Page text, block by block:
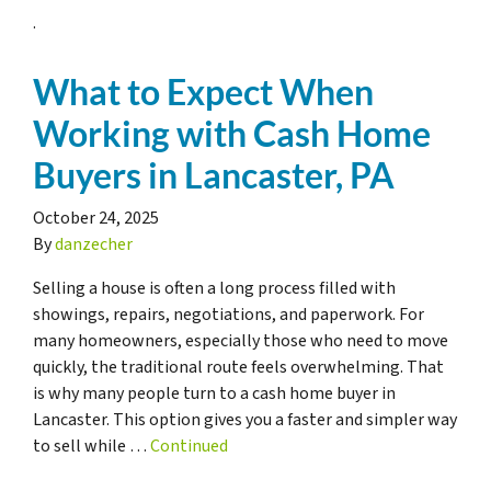
.
What to Expect When
Working with Cash Home
Buyers in Lancaster, PA
October 24, 2025
Bydanzecher
Selling a house is often a long process filled with
showings, repairs, negotiations, and paperwork. For
many homeowners, especially those who need to move
quickly, the traditional route feels overwhelming. That
is why many people turn to a cash home buyer in
Lancaster. This option gives you a faster and simpler way
to sell while …Continued